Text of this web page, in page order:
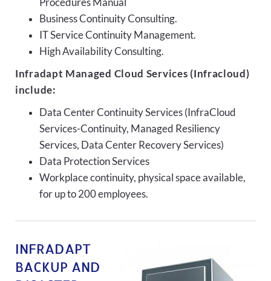
Procedures Manual
Business Continuity Consulting.
IT Service Continuity Management.
High Availability Consulting.
Infradapt Managed Cloud Services (Infracloud)
include:
Data Center Continuity Services (InfraCloud
Services-Continuity, Managed Resiliency
Services, Data Center Recovery Services)
Data Protection Services
Workplace continuity, physical space available,
for up to 200 employees.
INFRADAPT
BACKUP AND